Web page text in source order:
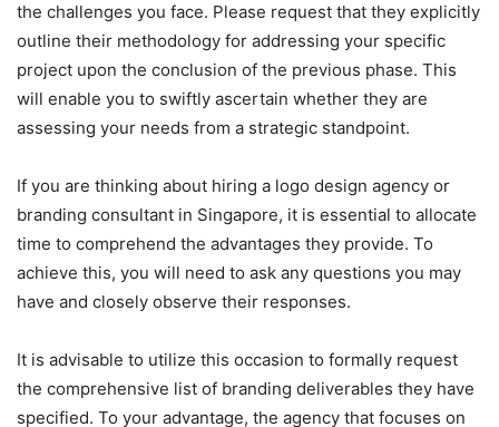
the challenges you face. Please request that they explicitly
outline their methodology for addressing your specific
project upon the conclusion of the previous phase. This
will enable you to swiftly ascertain whether they are
assessing your needs from a strategic standpoint.
If you are thinking about hiring a logo design agency or
branding consultant in Singapore, it is essential to allocate
time to comprehend the advantages they provide. To
achieve this, you will need to ask any questions you may
have and closely observe their responses.
It is advisable to utilize this occasion to formally request
the comprehensive list of branding deliverables they have
specified. To your advantage, the agency that focuses on